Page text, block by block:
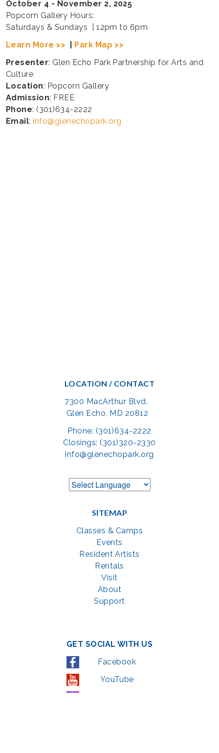
October 4 - November 2, 2025
Popcorn Gallery Hours:
Saturdays & Sundays | 12pm to 6pm
Learn More >>
Park Map >>
Presenter: Glen Echo Park Partnership for Arts and
Culture
Location: Popcorn Gallery
Admission: FREE
Phone: (301)634-2222
Email:info@glenechopark.org
LOCATION / CONTACT
7300 MacArthur Blvd.
Glen Echo, MD 20812
Phone: (301)634-2222
Closings: (301)320-2330
info@glenechopark.org
SITEMAP
Classes & Camps
Events
Resident Artists
Rentals
Visit
About
Support
GET SOCIAL WITH US
Facebook
YouTube